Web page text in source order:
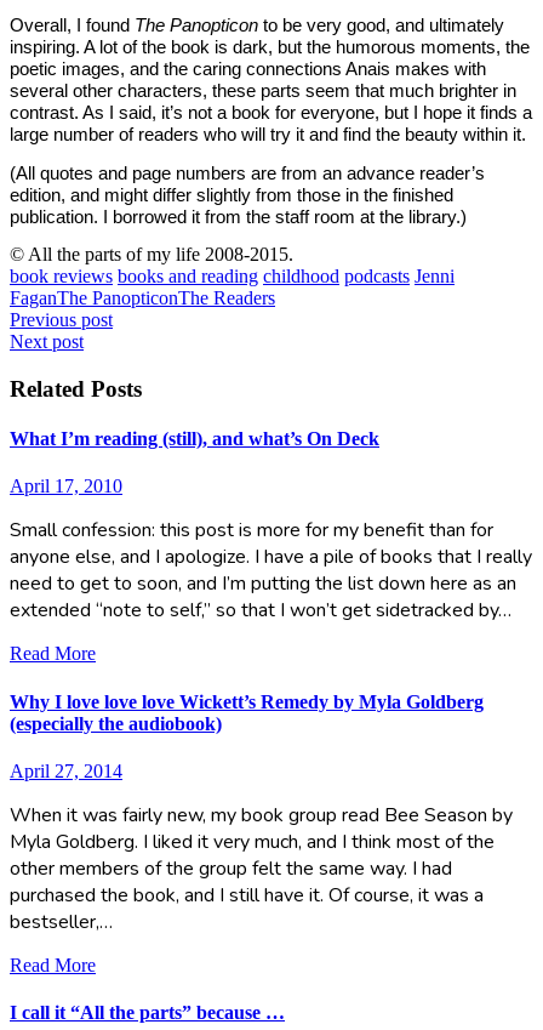
Overall, I found The Panopticon to be very good, and ultimately
inspiring. A lot of the book is dark, but the humorous moments, the
poetic images, and the caring connections Anais makes with
several other characters, these parts seem that much brighter in
contrast. As I said, it’s not a book for everyone, but I hope it finds a
large number of readers who will try it and find the beauty within it.
(All quotes and page numbers are from an advance reader’s
edition, and might differ slightly from those in the finished
publication. I borrowed it from the staff room at the library.)
© All the parts of my life 2008-2015.
book reviews books and reading childhood podcasts Jenni
FaganThe PanopticonThe Readers
Post
navigation
Previous post
Next post
Related Posts
What I’m reading (still), and what’s On Deck
April 17, 2010
Small confession: this post is more for my benefit than for
anyone else, and I apologize. I have a pile of books that I really
need to get to soon, and I’m putting the list down here as an
extended “note to self,” so that I won’t get sidetracked by…
Read More
Why I love love love Wickett’s Remedy by Myla Goldberg
(especially the audiobook)
April 27, 2014
When it was fairly new, my book group read Bee Season by
Myla Goldberg. I liked it very much, and I think most of the
other members of the group felt the same way. I had
purchased the book, and I still have it. Of course, it was a
bestseller,…
Read More
I call it “All the parts” because …